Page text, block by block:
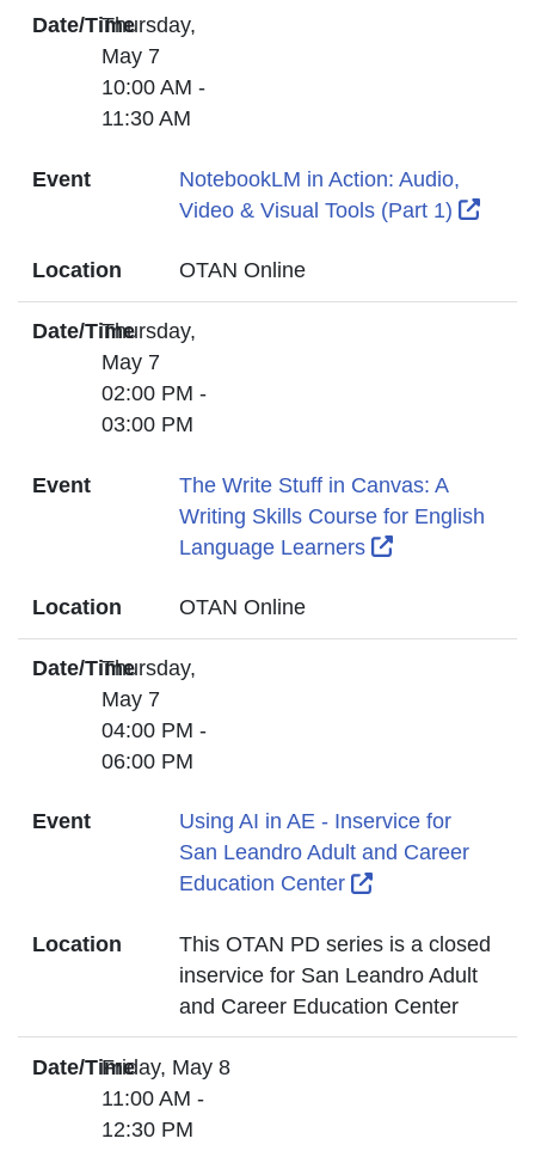
Date/TimeThursday,
May 7
10:00 AM -
11:30 AM
Event
NotebookLM in Action: Audio,
Video & Visual Tools (Part 1)
Location OTAN Online
Date/TimeThursday,
May 7
02:00 PM -
03:00 PM
Event
The Write Stuff in Canvas: A
Writing Skills Course for English
Language Learners
External Link
Location OTAN Online
Date/TimeThursday,
May 7
04:00 PM -
06:00 PM
Event
Using AI in AE - Inservice for
San Leandro Adult and Career
Education Center
External Link
Location
This OTAN PD series is a closed
inservice for San Leandro Adult
and Career Education Center
Date/TimeFriday, May 8
11:00 AM -
12:30 PM